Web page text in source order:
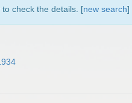
check the details. [new search]